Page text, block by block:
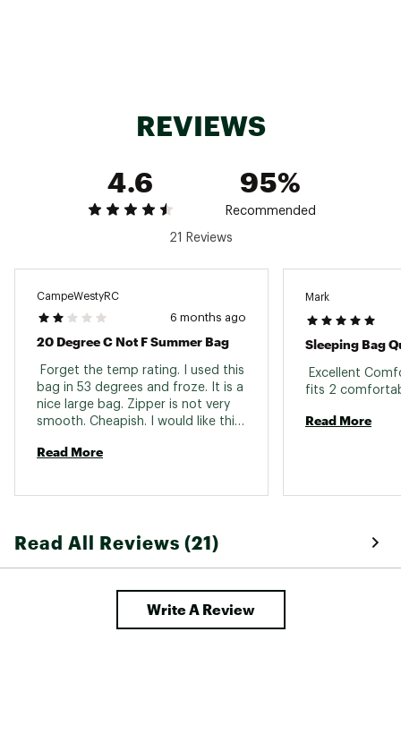
Synthetic hollow fiber
REVIEWS
4.6
95%
Recommended
21 Reviews
CampeWestyRC
6 months ago
20 Degree C Not F Summer Bag
Forget the temp rating. I used this
bag in 53 degrees and froze. It is a
nice large bag. Zipper is not very
smooth. Cheapish. I would like this
inside is a slick nylon, not a warm
Read More
Mark
Sleeping Bag
Excellent
Read More
Read All Reviews (21)
Write A Review